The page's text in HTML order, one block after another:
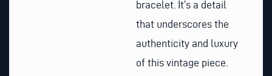
bracelet. It’s a detail
that underscores the
authenticity and luxury
of this vintage piece.